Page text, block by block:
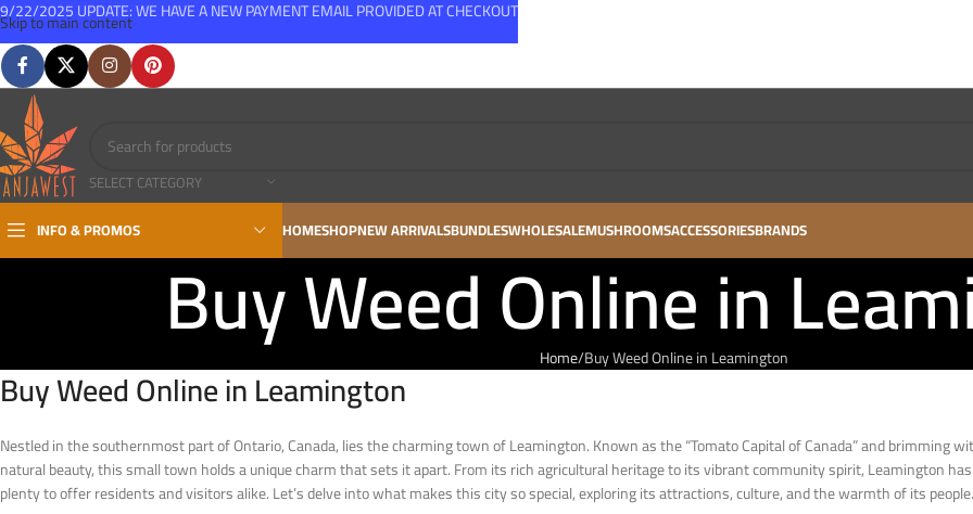
Skip to main content
SELECT CATEGORY
INFO & PROMOS HOMESHOPNEW ARRIVALSBUNDLESWHOLESALEMUSHROOMSACCESSORIESBRANDS
Buy Weed Online in
Home Buy Weed Online in Leamington
Buy Weed Online in Leamington
Nestled in the southernmost part of Ontario, Canada, lies the charming town of Leamington. Known as the “Tomato Capital of Canada” and brimming
natural beauty, this small town holds a unique charm that sets it apart. From its rich agricultural heritage to its vibrant community spirit, Leamington has
plenty to offer residents and visitors alike. Let’s delve into what makes this city so special, exploring its attractions, culture, and the warmth of its people.
9/22/2025 UPDATE: WE HAVE A NEW PAYMENT EMAIL PROVIDED AT CHECKOUT